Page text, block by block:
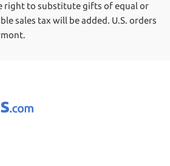
right to substitute gifts of equal or
sales tax will be added. U.S. orders